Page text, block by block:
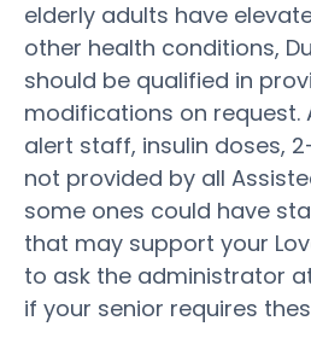
elderly adults have
other health conditions,
should be qualified in
modifications on request.
alert staff, insulin doses,
not provided by all
some ones could have
that may support your
to ask the administrator
if your senior requires